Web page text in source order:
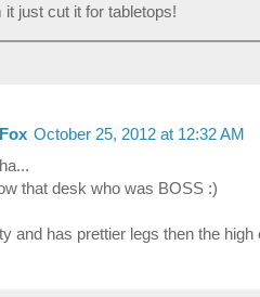
it just cut it for tabletops!
October 25, 2012 at 12:32 AM
that desk who was BOSS :)
and has prettier legs then the high